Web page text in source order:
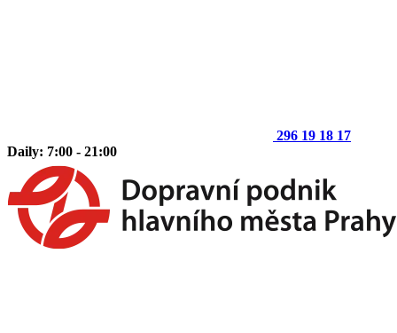
296 19 18 17
Daily: 7:00 - 21:00